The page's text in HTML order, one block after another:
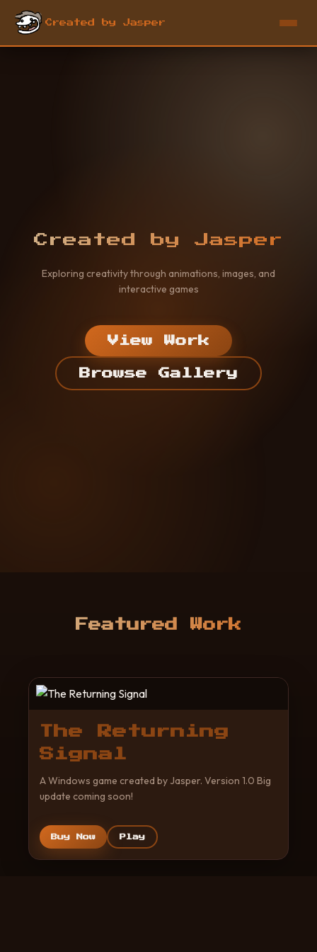
Created by Jasper
Created by Jasper
Exploring creativity through animations, images, and
interactive games
View Work
Browse Gallery
Featured Work
The Returning
Signal
A Windows game created by Jasper. Version 1.0 Big
update coming soon!
Buy Now Play